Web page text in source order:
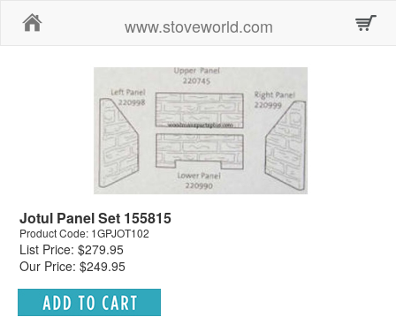
www.stoveworld.com
Jotul Panel Set 155815
Product Code: 1GPJOT102
List Price: $279.95
Our Price: $249.95